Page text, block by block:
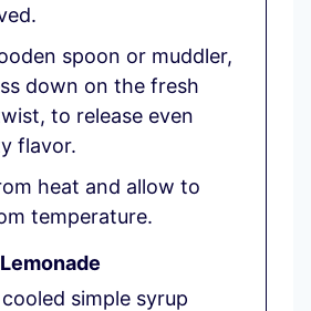
spoon or muddler,
down on the fresh
to release even
flavor.
heat and allow to
temperature.
simple syrup